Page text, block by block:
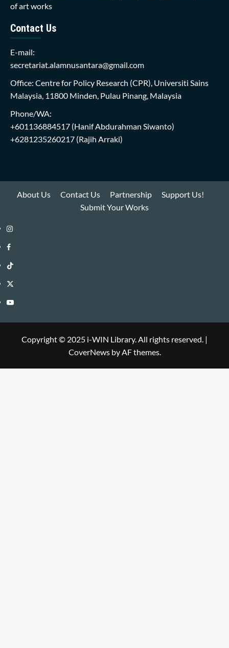
of art works
Contact Us
E-mail:
secretariat.alamnusantara@gmail.com
Office: Centre for Policy Research (CPR), Universiti Sains
Malaysia, 11800 Minden, Pulau Pinang, Malaysia
Phone/WA:
+601136884517 (Hanif Abdurahman Siwanto)
+6281235260217 (Rajih Arraki)
About Us Contact Us Partnership
Support Us!
Submit Your Works
Instagram
i-
WIN
Library
Facebook
i-
WIN
Library
TikTok
i-
WIN
Twitter
i-
Library
YouTube
Copyright © 2025 i-WIN Library. All rights reserved. |
CoverNewsby AF themes.